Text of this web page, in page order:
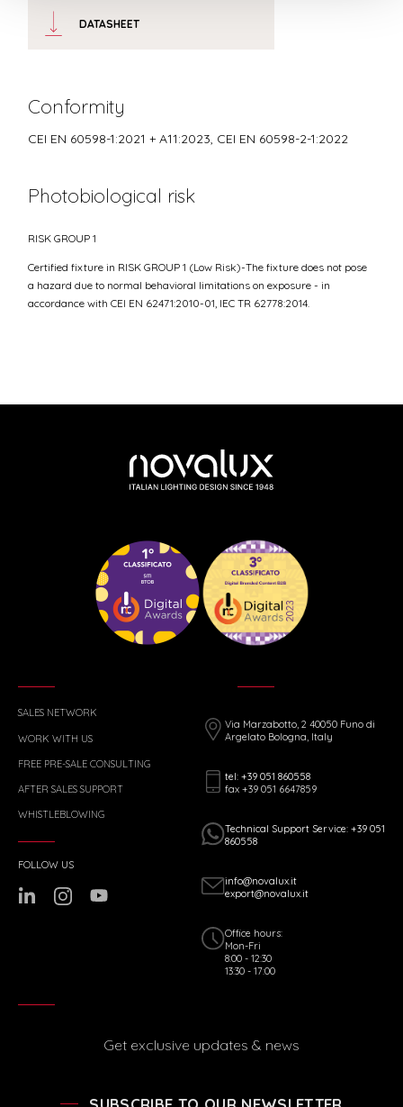
DATASHEET
Conformity
CEI EN 60598-1:2021 + A11:2023, CEI EN 60598-2-1:2022
Photobiological risk
RISK GROUP 1
Certified fixture in RISK GROUP 1 (Low Risk)-The fixture does not pose
a hazard due to normal behavioral limitations on exposure - in
accordance with CEI EN 62471:2010-01, IEC TR 62778:2014.
SALES NETWORK
WORK WITH US
FREE PRE-SALE CONSULTING
AFTER SALES SUPPORT
WHISTLEBLOWING
Via Marzabotto, 2 40050 Funo di
Argelato Bologna, Italy
tel: +39 051 860558
fax +39 051 6647859
Technical Support Service: +39 051
860558
info@novalux.it
export@novalux.it
Office hours:
Mon-Fri
8:00 - 12:30
13:30 - 17:00
FOLLOW US
Get exclusive updates & news